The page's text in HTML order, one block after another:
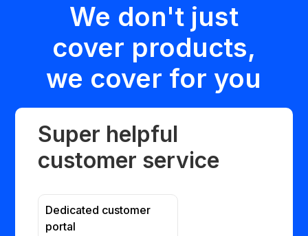
We don't just
cover products,
we cover for you
Super helpful
customer service
Dedicated customer
portal